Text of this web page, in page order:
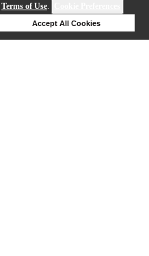
Terms of Use.
Accept All Cookies